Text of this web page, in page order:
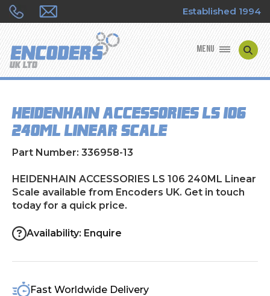
Established 1994
MENU
ENCODER TYPES
ENCODER REPAIRS
SHOP
CONTACT US
HEIDENHAIN ACCESSORIES LS 106
240ML Linear Scale
Part Number: 336958-13
HEIDENHAIN ACCESSORIES LS 106 240ML Linear
Scale available from Encoders UK. Get in touch
today for a quick price.
Availability: Enquire
Fast Worldwide Delivery